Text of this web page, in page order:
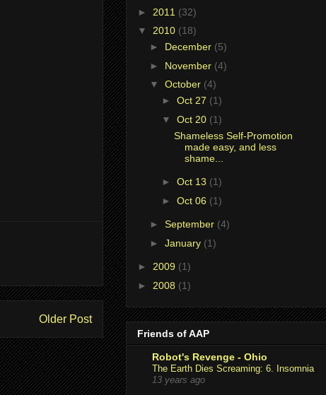
Older Post
► 2011 (32)
▼ 2010 (18)
► December (5)
► November (4)
▼ October (4)
► Oct 27 (1)
▼ Oct 20 (1)
Shameless Self-Promotion
made easy, and less
shame...
► Oct 13 (1)
► Oct 06 (1)
► September (4)
► January (1)
► 2009 (1)
► 2008 (1)
Friends of AAP
Robot's Revenge - Ohio
The Earth Dies Screaming: 6. Insomnia
13 years ago